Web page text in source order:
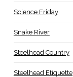
Science Friday
Snake River
Steelhead Country
Steelhead Etiquette